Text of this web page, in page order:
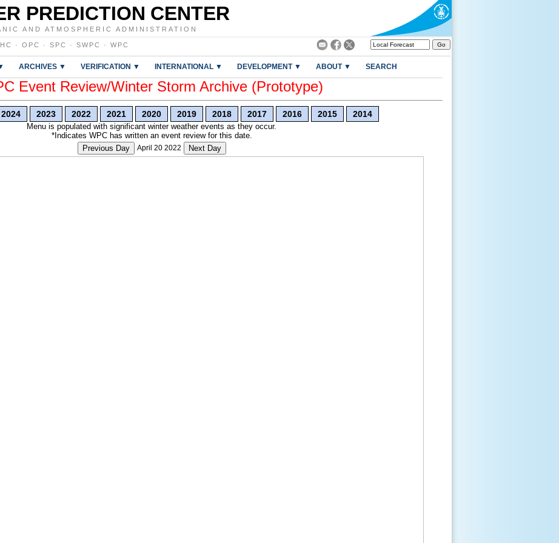
PREDICTION CENTER
AND ATMOSPHERIC ADMINISTRATION
· OPC · SPC · SWPC · WPC
ARCHIVES ▼ VERIFICATION ▼ INTERNATIONAL ▼ DEVELOPMENT ▼ ABOUT ▼ SEARCH
Event Review/Winter Storm Archive (Prototype)
2024 2023 2022 2021 2020 2019 2018 2017 2016 2015 2014
Menu is populated with significant winter weather events as they occur.
*Indicates WPC has written an event review for this date.
Previous Day
April 20 2022 Next Day